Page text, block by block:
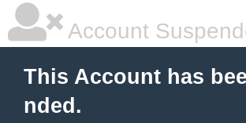
Account
This Account has
nded.